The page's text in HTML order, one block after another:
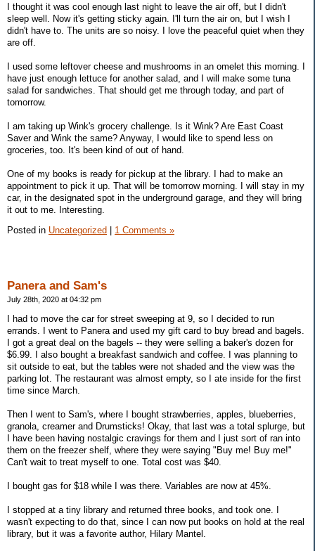
I thought it was cool enough last night to leave the air off, but I didn't
sleep well. Now it's getting sticky again. I'll turn the air on, but I wish I
didn't have to. The units are so noisy. I love the peaceful quiet when they
are off.
I used some leftover cheese and mushrooms in an omelet this morning. I
have just enough lettuce for another salad, and I will make some tuna
salad for sandwiches. That should get me through today, and part of
tomorrow.
I am taking up Wink's grocery challenge. Is it Wink? Are East Coast
Saver and Wink the same? Anyway, I would like to spend less on
groceries, too. It's been kind of out of hand.
One of my books is ready for pickup at the library. I had to make an
appointment to pick it up. That will be tomorrow morning. I will stay in my
car, in the designated spot in the underground garage, and they will bring
it out to me. Interesting.
Posted in Uncategorized 1 Comments »
Panera and Sam's
July 28th, 2020 at 04:32 pm
I had to move the car for street sweeping at 9, so I decided to run
errands. I went to Panera and used my gift card to buy bread and bagels.
I got a great deal on the bagels -- they were selling a baker's dozen for
$6.99. I also bought a breakfast sandwich and coffee. I was planning to
sit outside to eat, but the tables were not shaded and the view was the
parking lot. The restaurant was almost empty, so I ate inside for the first
time since March.
Then I went to Sam's, where I bought strawberries, apples, blueberries,
granola, creamer and Drumsticks! Okay, that last was a total splurge, but
I have been having nostalgic cravings for them and I just sort of ran into
them on the freezer shelf, where they were saying "Buy me! Buy me!"
Can't wait to treat myself to one. Total cost was $40.
I bought gas for $18 while I was there. Variables are now at 45%.
I stopped at a tiny library and returned three books, and took one. I
wasn't expecting to do that, since I can now put books on hold at the real
library, but it was a favorite author, Hilary Mantel.